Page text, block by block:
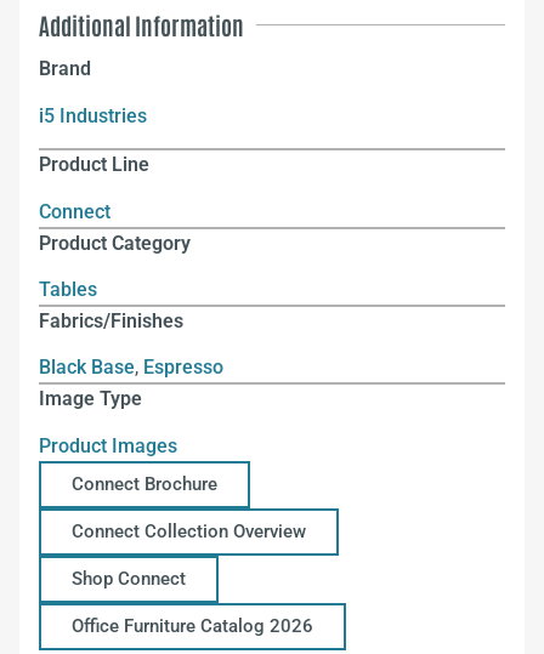
Additional Information
Brand
i5 Industries
Product Line
Connect
Product Category
Tables
Fabrics/Finishes
Black Base, Espresso
Image Type
Product Images
Connect Brochure
Connect Collection Overview
Shop Connect
Office Furniture Catalog 2026